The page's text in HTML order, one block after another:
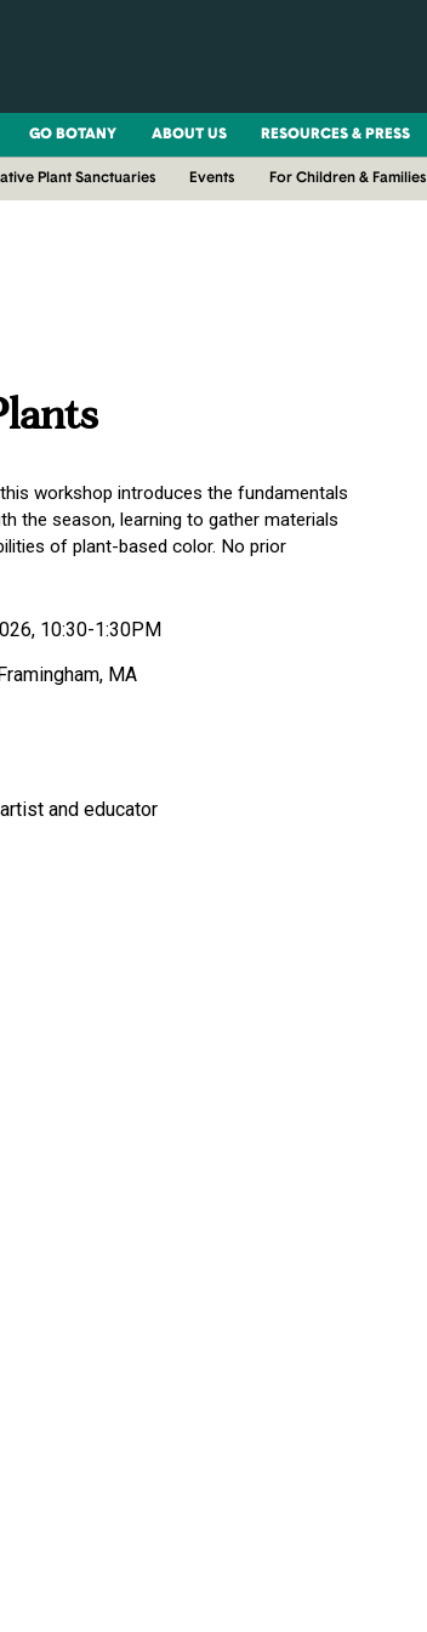
GO BOTANY ABOUT US RESOURCES & PRESS
Plant Sanctuaries Events For Children & Families
workshop introduces the fundamentals
the season, learning to gather materials
of plant-based color. No prior
10:30-1:30PM
MA
and educator